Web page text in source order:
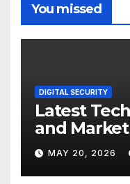
You missed
DIGITAL SECURITY
Latest
and
MAY 20, 2026